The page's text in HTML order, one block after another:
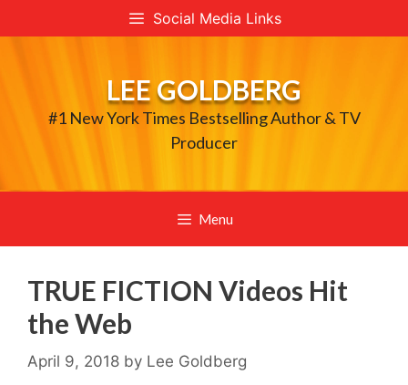
to
Social Media Links
LEE GOLDBERG
#1 New York Times Bestselling Author & TV
Producer
Menu
TRUE FICTION Videos Hit
the Web
April 9, 2018 by Lee Goldberg